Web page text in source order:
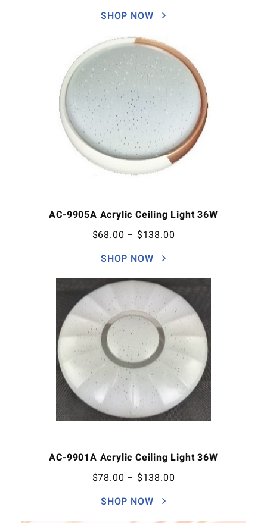
SHOP NOW
AC-9905A Acrylic Ceiling Light 36W
$68.00 – $138.00
SHOP NOW
AC-9901A Acrylic Ceiling Light 36W
$78.00 – $138.00
SHOP NOW